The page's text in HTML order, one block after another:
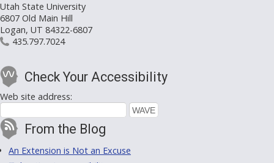
Utah State University
6807 Old Main Hill
Logan, UT 84322-6807
435.797.7024
Check Your Accessibility
Web site address:
From the Blog
An Extension is Not an Excuse